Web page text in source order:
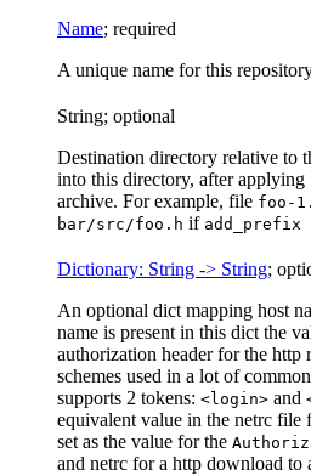
Name; required
A unique name for this
String; optional
Destination directory relative to
into this directory, after applying
archive. For example, file foo-
bar/src/foo.h if
Dictionary: String -> String;
An optional dict mapping host
name is present in this dict the
authorization header for the http
schemes used in a lot of
supports 2 tokens: <login> and
equivalent value in the netrc file
set as the value for the
and netrc for a http download to